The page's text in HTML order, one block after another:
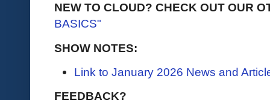
NEW TO CLOUD? CHECK OUT OUR
BASICS"
SHOW NOTES:
Link to January 2026 News and
FEEDBACK?